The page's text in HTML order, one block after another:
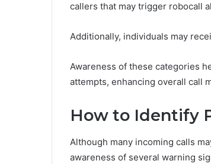
callers that may trigger robocall
Additionally, individuals may
Awareness of these categories
attempts, enhancing overall call
How to Identify
Although many incoming calls
awareness of several warning